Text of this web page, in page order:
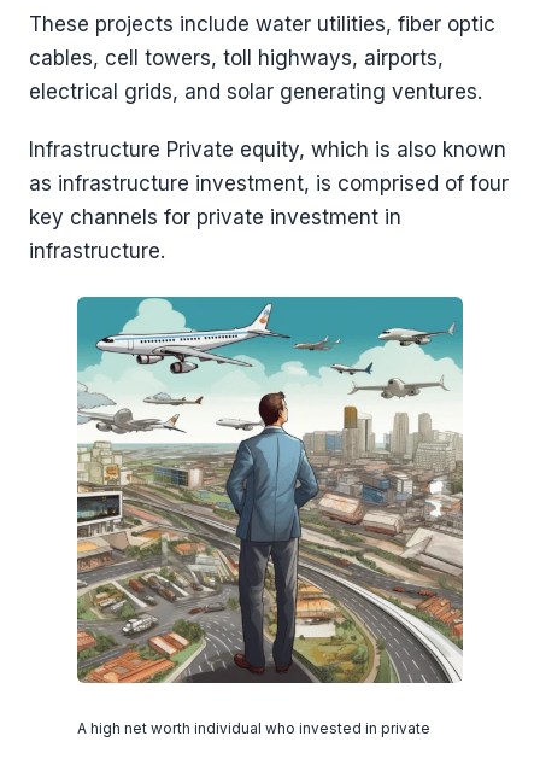
These projects include water utilities, fiber optic
cables, cell towers, toll highways, airports,
electrical grids, and solar generating ventures.
Infrastructure Private equity, which is also known
as infrastructure investment, is comprised of four
key channels for private investment in
infrastructure.
A high net worth individual who invested in private